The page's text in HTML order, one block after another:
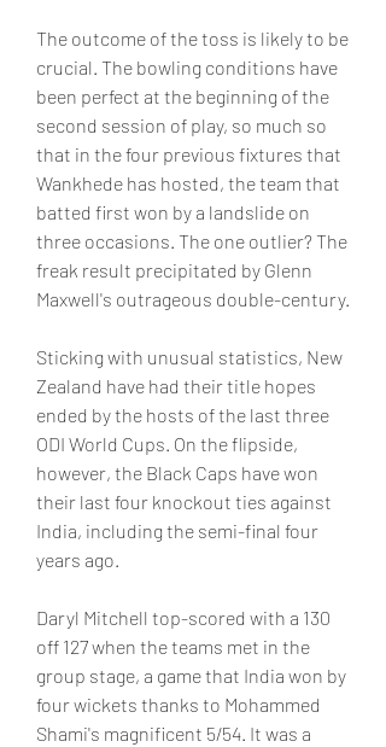
The outcome of the toss is likely to be
crucial. The bowling conditions have
been perfect at the beginning of the
second session of play, so much so
that in the four previous fixtures that
Wankhede has hosted, the team that
batted first won by a landslide on
three occasions. The one outlier? The
freak result precipitated by Glenn
Sticking with unusual statistics, New
Zealand have had their title hopes
ended by the hosts of the last three
ODI World Cups. On the flipside,
however, the Black Caps have won
their last four knockout ties against
India, including the semi-final four
years ago.
Daryl Mitchell top-scored with a 130
off 127 when the teams met in the
group stage, a game that India won by
four wickets thanks to Mohammed
Shami's magnificent 5/54. It was a